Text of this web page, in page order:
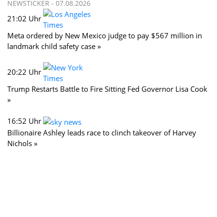
NEWSTICKER - 07.08.2026
21:02 Uhr
Meta ordered by New Mexico judge to pay $567 million in
landmark child safety case »
20:22 Uhr
Trump Restarts Battle to Fire Sitting Fed Governor Lisa Cook
»
16:52 Uhr
Billionaire Ashley leads race to clinch takeover of Harvey
Nichols »